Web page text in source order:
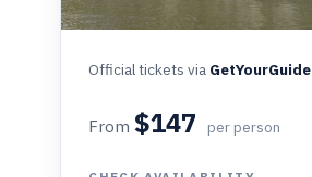
Official tickets via GetYourGuide
From$147 per person